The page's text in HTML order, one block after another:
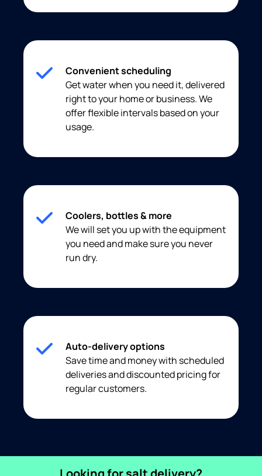
Convenient scheduling
Get water when you need it, delivered
right to your home or business. We
offer flexible intervals based on your
usage.
Coolers, bottles & more
We will set you up with the equipment
you need and make sure you never
run dry.
Auto-delivery options
Save time and money with scheduled
deliveries and discounted pricing for
regular customers.